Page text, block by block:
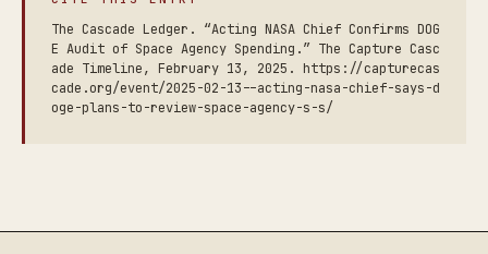
The Cascade Ledger. “Acting NASA Chief Confirms DOG
E Audit of Space Agency Spending.” The Capture Casc
ade Timeline, February 13, 2025. https://capturecas
cade.org/event/2025-02-13--acting-nasa-chief-says-d
oge-plans-to-review-space-agency-s-s/